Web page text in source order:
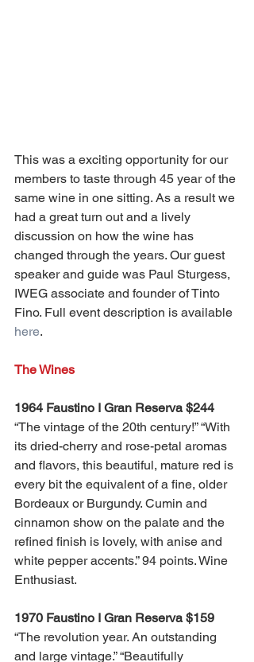
This was a exciting opportunity for our
members to taste through 45 year of the
same wine in one sitting. As a result we
had a great turn out and a lively
discussion on how the wine has
changed through the years. Our guest
speaker and guide was Paul Sturgess,
IWEG associate and founder of Tinto
Fino. Full event description is available
here.
The Wines
1964 Faustino I Gran Reserva $244
“The vintage of the 20th century!” “With
its dried-cherry and rose-petal aromas
and flavors, this beautiful, mature red is
every bit the equivalent of a fine, older
Bordeaux or Burgundy. Cumin and
cinnamon show on the palate and the
refined finish is lovely, with anise and
white pepper accents.” 94 points. Wine
Enthusiast.
1970 Faustino I Gran Reserva $159
“The revolution year. An outstanding
and large vintage.” “Beautifully